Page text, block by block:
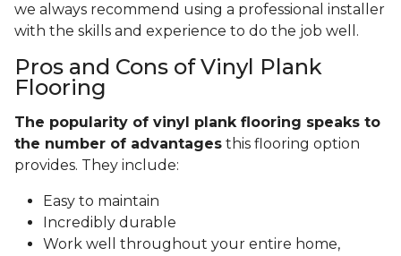
we always recommend using a professional installer
with the skills and experience to do the job well.
Pros and Cons of Vinyl Plank
Flooring
The popularity of vinyl plank flooring speaks to
the number of advantages this flooring option
provides. They include:
Easy to maintain
Incredibly durable
Work well throughout your entire home,